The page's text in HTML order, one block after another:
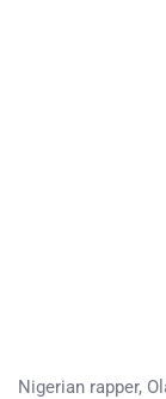
Nigerian rapper,